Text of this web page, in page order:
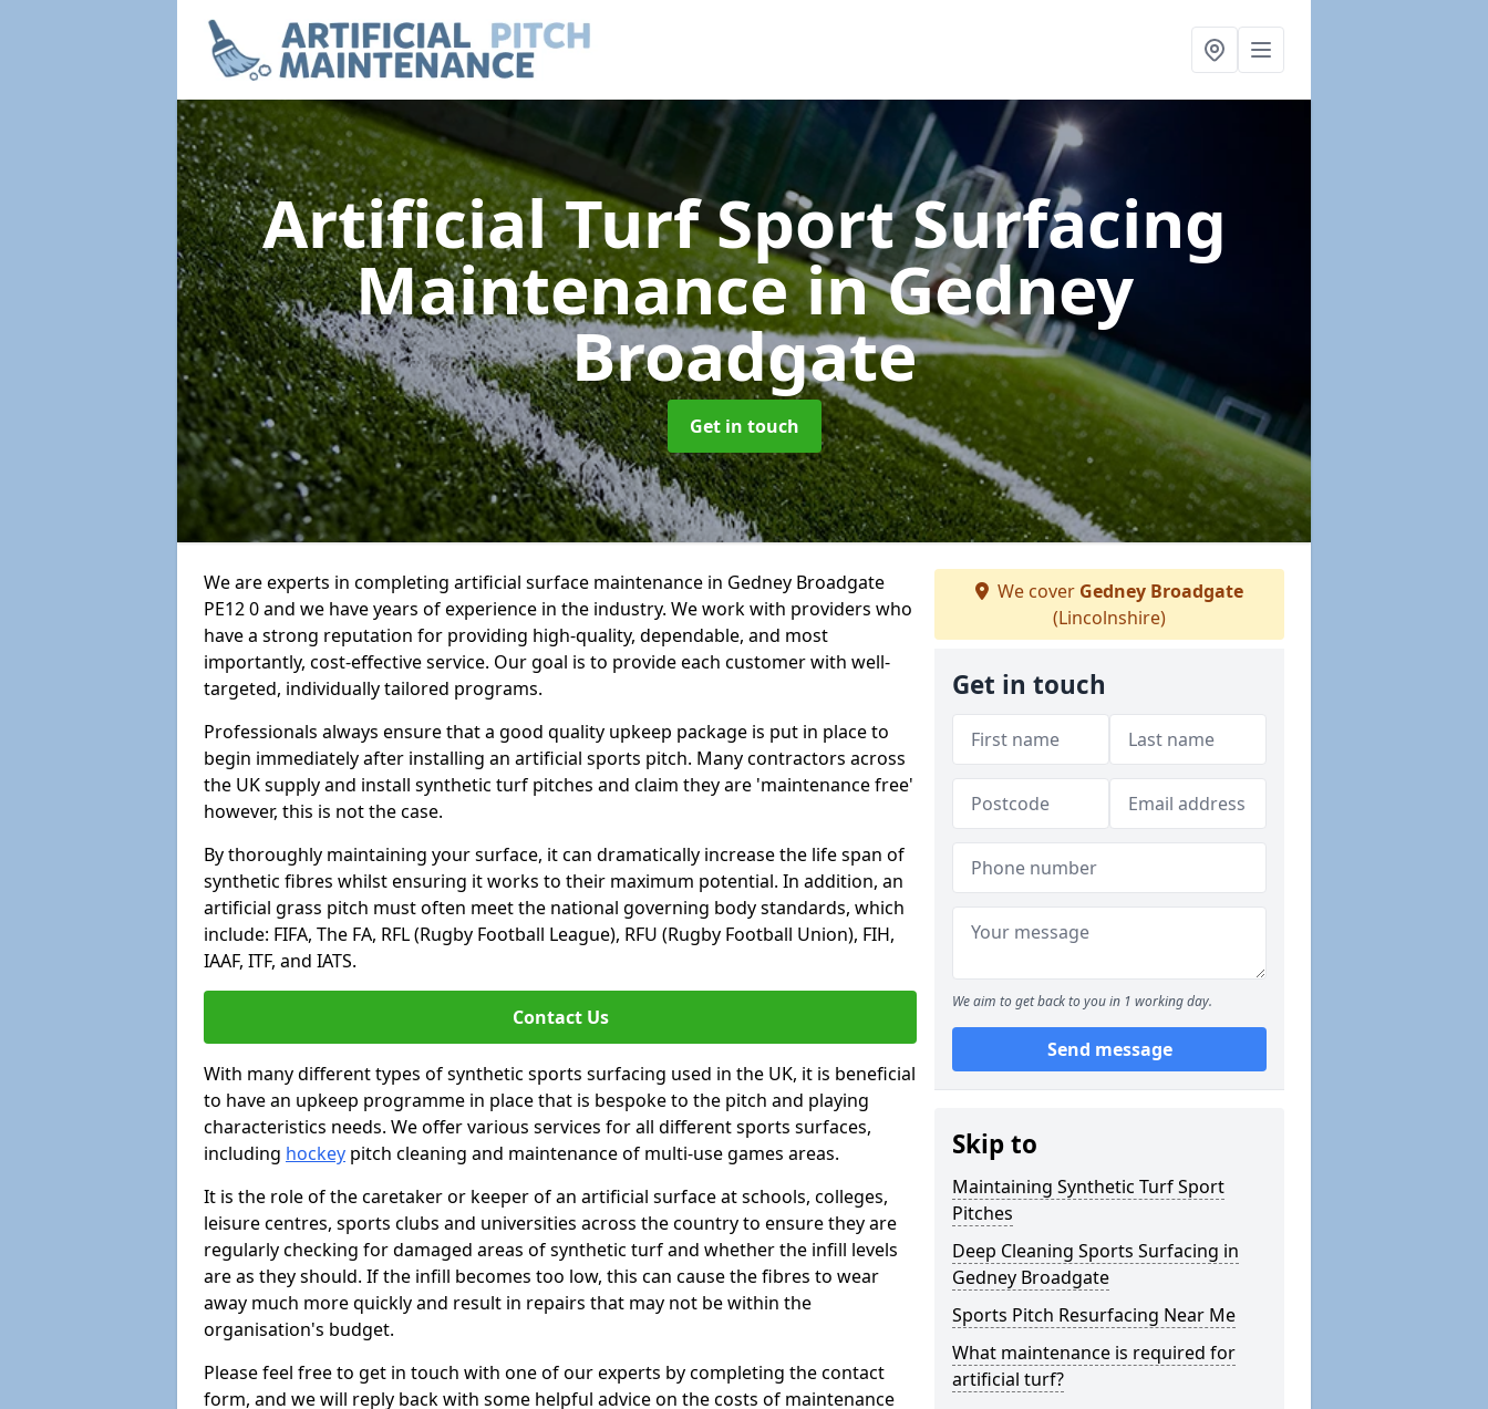
Artificial Turf Sport Surfacing
Maintenancein Gedney
Broadgate
Get in touch
We are experts in completing artificial surface maintenance in Gedney Broadgate
PE12 0 and we have years of experience in the industry. We work with providers who
have a strong reputation for providing high-quality, dependable, and most
importantly, cost-effective service. Our goal is to provide each customer with well-
targeted, individually tailored programs.
Professionals always ensure that a good quality upkeep package is put in place to
begin immediately after installing an artificial sports pitch. Many contractors across
the UK supply and install synthetic turf pitches and claim they are 'maintenance free'
however, this is not the case.
By thoroughly maintaining your surface, it can dramatically increase the life span of
synthetic fibres whilst ensuring it works to their maximum potential. In addition, an
artificial grass pitch must often meet the national governing body standards, which
include: FIFA, The FA, RFL (Rugby Football League), RFU (Rugby Football Union), FIH,
IAAF, ITF, and IATS.
Contact Us
With many different types of synthetic sports surfacing used in the UK, it is beneficial
to have an upkeep programme in place that is bespoke to the pitch and playing
characteristics needs. We offer various services for all different sports surfaces,
including hockey pitch cleaning and maintenance of multi-use games areas.
It is the role of the caretaker or keeper of an artificial surface at schools, colleges,
leisure centres, sports clubs and universities across the country to ensure they are
regularly checking for damaged areas of synthetic turf and whether the infill levels
are as they should. If the infill becomes too low, this can cause the fibres to wear
away much more quickly and result in repairs that may not be within the
organisation's budget.
Please feel free to get in touch with one of our experts by completing the contact
form, and we will reply back with some helpful advice on the costs of maintenance
We cover Gedney Broadgate
(Lincolnshire)
Get in touch
We aim to get back to you in 1 working day.
Send message
Skip to
Maintaining Synthetic Turf Sport
Pitches
Deep Cleaning Sports Surfacing in
Gedney Broadgate
Sports Pitch Resurfacing Near Me
What maintenance is required for
artificial turf?